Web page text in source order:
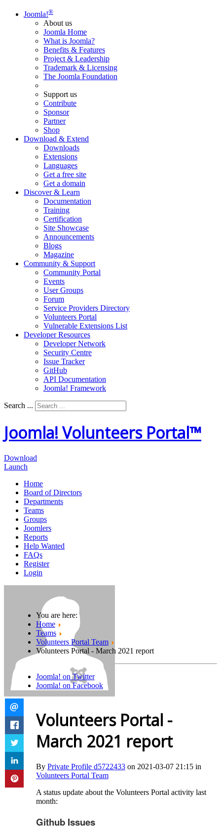
Joomla!®
About us
Joomla Home
What is Joomla?
Benefits & Features
Project & Leadership
Trademark & Licensing
The Joomla Foundation
Support us
Contribute
Sponsor
Partner
Shop
Download & Extend
Downloads
Extensions
Languages
Get a free site
Get a domain
Discover & Learn
Documentation
Training
Certification
Site Showcase
Announcements
Blogs
Magazine
Community & Support
Community Portal
Events
User Groups
Forum
Service Providers Directory
Volunteers Portal
Vulnerable Extensions List
Developer Resources
Developer Network
Security Centre
Issue Tracker
GitHub
API Documentation
Joomla! Framework
Search ...
Joomla! Volunteers Portal™
Download
Launch
Home
Board of Directors
Departments
Teams
Groups
Joomlers
Reports
Help Wanted
FAQs
Register
Login
Volunteers Portal -
March 2021 report
By Private Profile d5722433on 2021-03-07 21:15 in
Volunteers Portal Team
A status update about the Volunteers Portal activity last
month:
Github Issues
You are here:
Home
Teams
Volunteers Portal Team
Volunteers Portal - March 2021 report
Joomla! on Twitter
Joomla! on Facebook